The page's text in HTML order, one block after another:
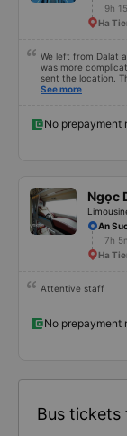
9h
Ha
We left from Dalat
was more
sent the location.
first time on a
stop came they
good experience.
See more
No prepayment
Ngọc
An
7h
Ha
Attentive staff
No prepayment
Bus tickets